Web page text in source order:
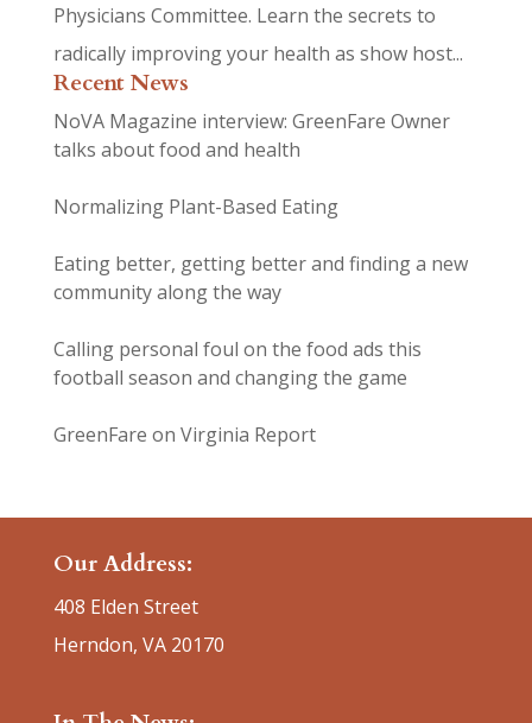
Physicians Committee. Learn the secrets to
radically improving your health as show host...
Recent News
NoVA Magazine interview: GreenFare Owner
talks about food and health
Normalizing Plant-Based Eating
Eating better, getting better and finding a new
community along the way
Calling personal foul on the food ads this
football season and changing the game
GreenFare on Virginia Report
Our Address:
408 Elden Street
Herndon, VA 20170